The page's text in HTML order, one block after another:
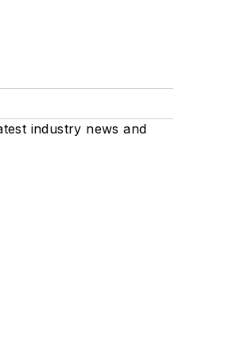
industry news and